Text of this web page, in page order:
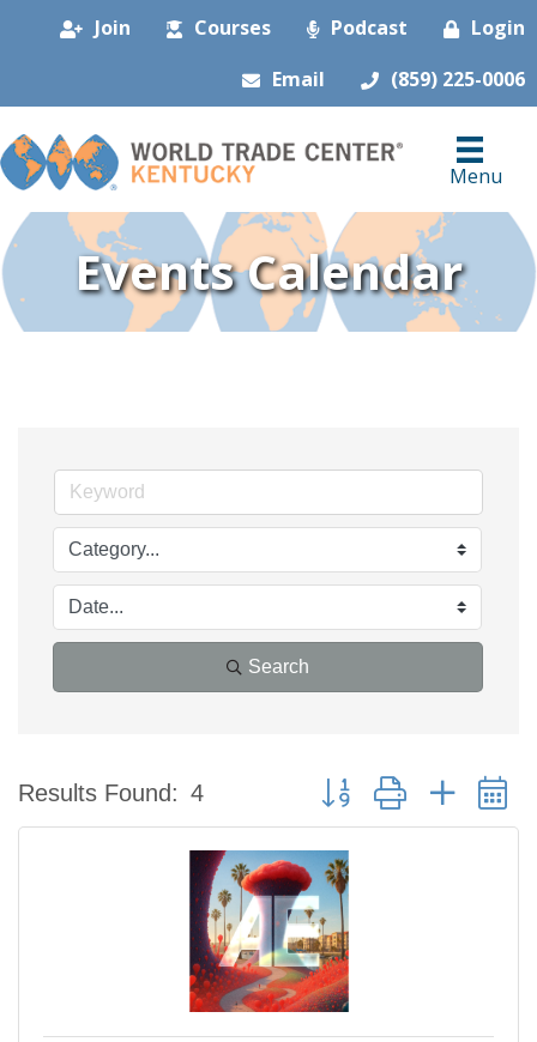
Join Courses Podcast
Login
Email
(859) 225-0006
Menu
Events Calendar
Search
Results Found: 4 Button group with nested